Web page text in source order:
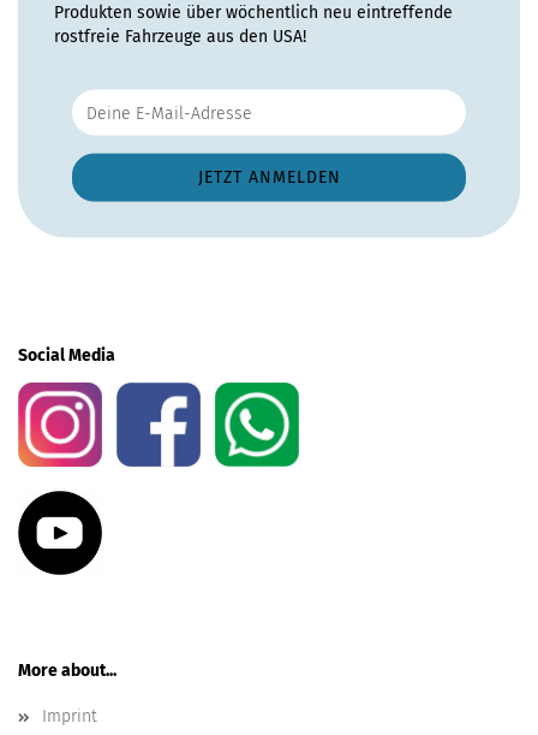
Produkten sowie über wöchentlich neu eintreffende
rostfreie Fahrzeuge aus den USA!
Social Media
More about...
Imprint